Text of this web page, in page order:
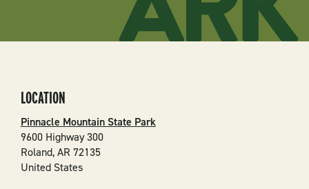
LOCATION
Pinnacle Mountain State Park
9600 Highway 300
Roland,AR 72135
United States